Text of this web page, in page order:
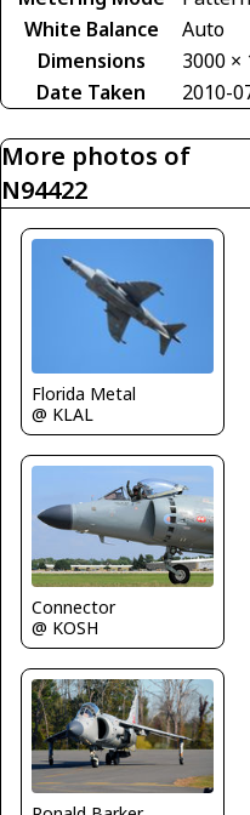
White Balance
Auto
Dimensions
3000 ×
Date Taken
2010-
More photos of
N94422
Florida Metal
@ KLAL
Connector
@ KOSH